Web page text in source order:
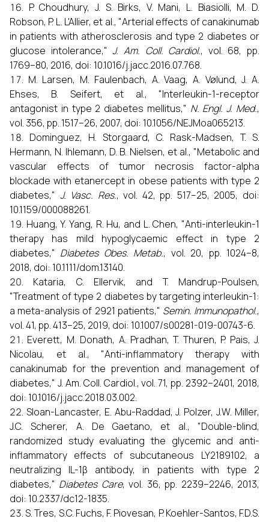
P. Choudhury, J. S. Birks, V. Mani, L. Biasiolli, M. D.
Robson, P. L. L'Allier, et al., "Arterial effects of canakinumab
in patients with atherosclerosis and type 2 diabetes or
glucose intolerance,"J. Am. Coll. Cardiol., vol. 68, pp.
1769–80, 2016, doi: 10.1016/j.jacc.2016.07.768.
M. Larsen, M. Faulenbach, A. Vaag, A. Vølund, J. A.
Ehses, B. Seifert, et al., "Interleukin-1-receptor
antagonist in type 2 diabetes mellitus," N. Engl. J. Med.,
vol. 356, pp. 1517–26, 2007, doi: 10.1056/NEJMoa065213.
Dominguez, H. Storgaard, C. Rask-Madsen, T. S.
Hermann, N. Ihlemann, D. B. Nielsen, et al., "Metabolic and
vascular effects of tumor necrosis factor-alpha
blockade with etanercept in obese patients with type 2
diabetes," J. Vasc. Res., vol. 42, pp. 517–25, 2005, doi:
10.1159/000088261.
Huang, Y. Yang, R. Hu, and L. Chen, "Anti-interleukin-1
therapy has mild hypoglycaemic effect in type 2
diabetes," Diabetes Obes. Metab., vol. 20, pp. 1024–8,
2018, doi: 10.1111/dom.13140.
Kataria, C. Ellervik, and T. Mandrup-Poulsen,
"Treatment of type 2 diabetes by targeting interleukin-1:
a meta-analysis of 2921 patients," Semin. Immunopathol.,
vol. 41, pp. 413–25, 2019, doi: 10.1007/s00281-019-00743-6.
Everett, M. Donath, A. Pradhan, T. Thuren, P. Pais, J.
Nicolau, et al., "Anti-inflammatory therapy with
canakinumab for the prevention and management of
diabetes," J. Am. Coll. Cardiol., vol. 71, pp. 2392–2401, 2018,
doi: 10.1016/j.jacc.2018.03.002.
Sloan-Lancaster, E. Abu-Raddad, J. Polzer, J.W. Miller,
J.C. Scherer, A. De Gaetano, et al., "Double-blind,
randomized study evaluating the glycemic and anti-
inflammatory effects of subcutaneous LY2189102, a
neutralizing IL-1β antibody, in patients with type 2
diabetes," Diabetes Care, vol. 36, pp. 2239–2246, 2013,
doi: 10.2337/dc12-1835.
S. Tres, S.C. Fuchs, F. Piovesan, P. Koehler-Santos, F.D.S.